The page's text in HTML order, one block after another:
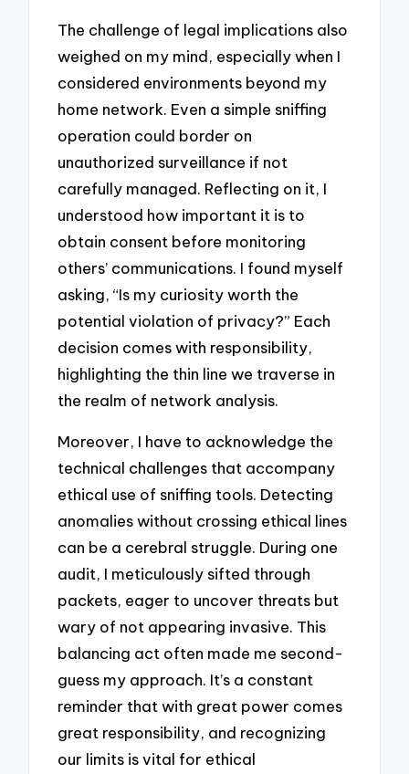
The challenge of legal implications also
weighed on my mind, especially when I
considered environments beyond my
home network. Even a simple sniffing
operation could border on
unauthorized surveillance if not
carefully managed. Reflecting on it, I
understood how important it is to
obtain consent before monitoring
others’ communications. I found myself
asking, “Is my curiosity worth the
potential violation of privacy?” Each
decision comes with responsibility,
highlighting the thin line we traverse in
the realm of network analysis.
Moreover, I have to acknowledge the
technical challenges that accompany
ethical use of sniffing tools. Detecting
anomalies without crossing ethical lines
can be a cerebral struggle. During one
audit, I meticulously sifted through
packets, eager to uncover threats but
wary of not appearing invasive. This
balancing act often made me second-
guess my approach. It’s a constant
reminder that with great power comes
great responsibility, and recognizing
our limits is vital for ethical